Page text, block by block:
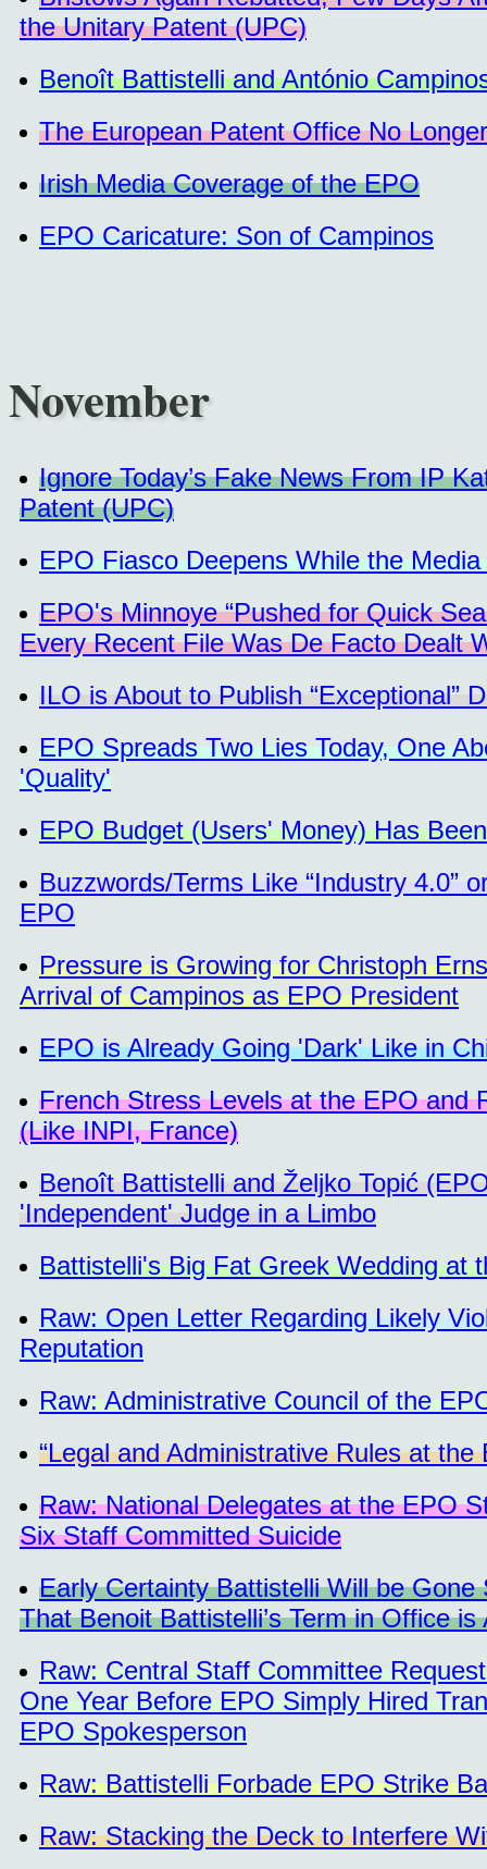
the Unitary Patent (UPC)
Benoît Battistelli and António
The European Patent Office No
Irish Media Coverage of the EPO
EPO Caricature: Son of Campinos
November
Ignore Today’s Fake News From IP
Patent (UPC)
EPO Fiasco Deepens While the
EPO's Minnoye “Pushed for Quick
Every Recent File Was De Facto Dealt
ILO is About to Publish “Exceptional”
EPO Spreads Two Lies Today, One
'Quality'
EPO Budget (Users' Money) Has
Buzzwords/Terms Like “Industry 4.0”
EPO
Pressure is Growing for Christoph
Arrival of Campinos as EPO President
EPO is Already Going 'Dark' Like in
French Stress Levels at the EPO and
(Like INPI, France)
Benoît Battistelli and Željko Topić
'Independent' Judge in a Limbo
Battistelli's Big Fat Greek Wedding at
Raw: Open Letter Regarding Likely
Reputation
Raw: Administrative Council of the
“Legal and Administrative Rules at
Raw: National Delegates at the EPO
Six Staff Committed Suicide
Early Certainty Battistelli Will be
That Benoit Battistelli’s Term in Office is
Raw: Central Staff Committee
One Year Before EPO Simply Hired
EPO Spokesperson
Raw: Battistelli Forbade EPO Strike
Raw: Stacking the Deck to Interfere